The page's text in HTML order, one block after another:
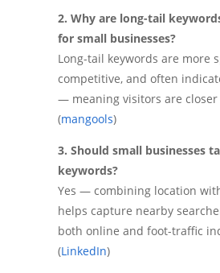
2. Why are long-tail
for small businesses?
Long-tail keywords are more
competitive, and often
— meaning visitors are
(mangools)
3. Should small businesses
keywords?
Yes — combining location
helps capture nearby
both online and foot-traffic
(LinkedIn)